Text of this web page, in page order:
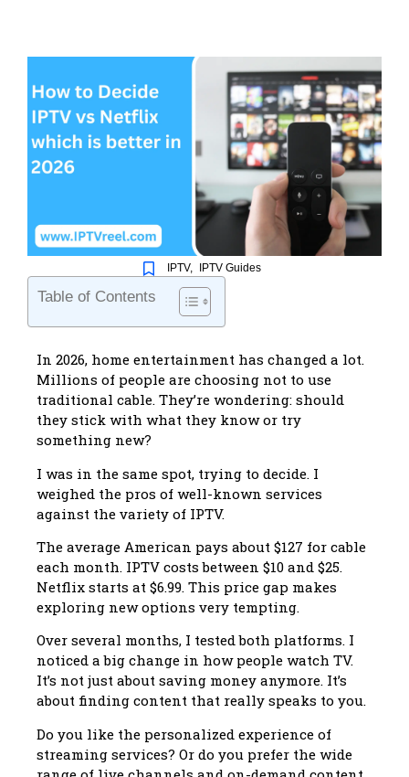
IPTV, IPTV Guides
Table of Contents
In 2026, home entertainment has changed a lot.
Millions of people are choosing not to use
traditional cable. They’re wondering: should
they stick with what they know or try
something new?
I was in the same spot, trying to decide. I
weighed the pros of well-known services
against the variety of IPTV.
The average American pays about $127 for cable
each month. IPTV costs between $10 and $25.
Netflix starts at $6.99. This price gap makes
exploring new options very tempting.
Over several months, I tested both platforms. I
noticed a big change in how people watch TV.
It’s not just about saving money anymore. It’s
about finding content that really speaks to you.
Do you like the personalized experience of
streaming services? Or do you prefer the wide